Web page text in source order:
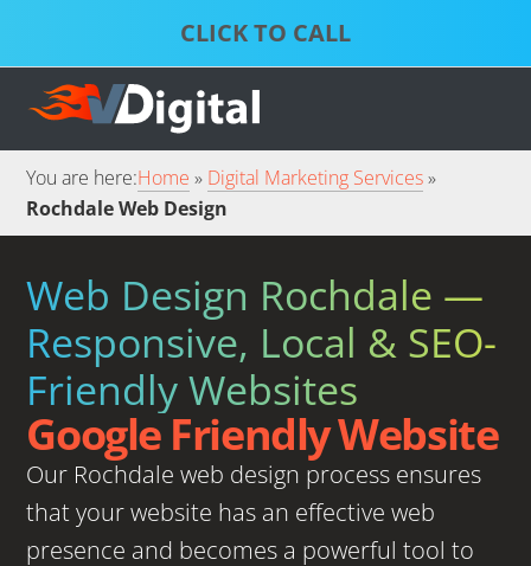
primary
navigation
main
You are here:Home
Digital Marketing Services
Rochdale Web Design
Web Design Rochdale —
Responsive, Local & SEO-
Friendly Websites
Google Friendly Website
Our Rochdale web design process ensures
that your website has an effective web
presence and becomes a powerful tool to